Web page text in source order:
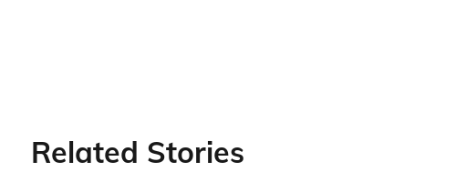
Related Stories